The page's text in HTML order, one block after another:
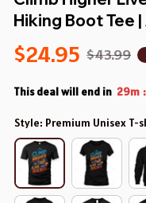
Hiking Boot Tee
$24.95 $43.99
This deal will end in 29m :
Style: Premium Unisex T-